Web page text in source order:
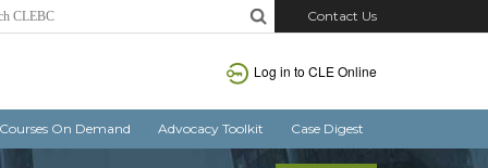
Contact Us
Log in to CLE Online
Courses On Demand Advocacy Toolkit Case Digest